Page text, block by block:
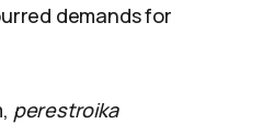
demands for
perestroika